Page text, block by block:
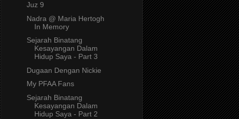
Juz 9
Nadra @ Maria Hertogh
In Memory
Sejarah Binatang
Kesayangan Dalam
Hidup Saya - Part 3
Dugaan Dengan Nickie
My PFAA Fans
Sejarah Binatang
Kesayangan Dalam
Hidup Saya - Part 2